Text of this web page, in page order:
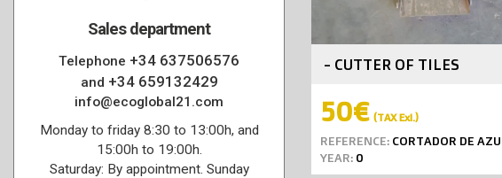
Sales department
Telephone +34 637506576
and +34 659132429
info@ecoglobal21.com
Monday to friday 8:30 to 13:00h, and
15:00h to 19:00h.
Saturday: By appointment. Sunday
- CUTTER OF TILES
50€ (TAX Exl.)
REFERENCE: CORTADOR DE
YEAR: 0